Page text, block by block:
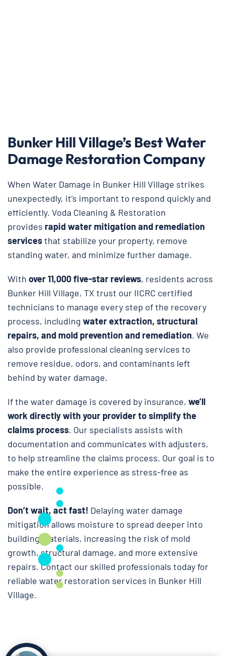
Bunker Hill Village’s Best Water
Damage Restoration Company
When Water Damage in Bunker Hill Village strikes
unexpectedly, it’s important to respond quickly and
efficiently. Voda Cleaning & Restoration
provides rapid water mitigation and remediation
servicesthat stabilize your property, remove
standing water, and minimize further damage.
With over 11,000 five-star reviews, residents across
Bunker Hill Village, TX trust our IICRC certified
technicians to manage every step of the recovery
process, including water extraction, structural
repairs, and mold prevention and remediation. We
also provide professional cleaning services to
remove residue, odors, and contaminants left
behind by water damage.
If the water damage is covered by insurance, we’ll
work directly with your provider to simplify the
claims process. Our specialists assists with
documentation and communicates with adjusters,
to help streamline the claims process. Our goal is to
make the entire experience as stress-free as
possible.
Don’t wait, act fast! Delaying water damage
mitigation allows moisture to spread deeper into
building materials, increasing the risk of mold
growth, structural damage, and more extensive
repairs. Contact our skilled professionals today for
reliable water restoration services in Bunker Hill
Village.